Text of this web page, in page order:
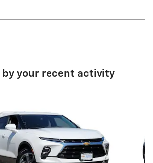
by your recent activity